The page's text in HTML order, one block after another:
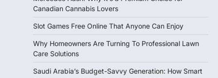
Canadian Cannabis Lovers
Slot Games Free Online That Anyone Can Enjoy
Why Homeowners Are Turning To Professional Lawn
Care Solutions
Saudi Arabia’s Budget-Savvy Generation: How Smart